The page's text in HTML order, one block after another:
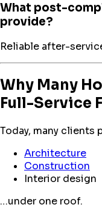
What post-
provide?
Reliable after-
Why Many
Full-Service
Today, many clients
Architecture
Construction
Interior design
…under one roof.